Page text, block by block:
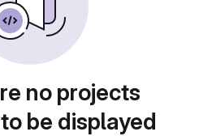
no projects
be displayed